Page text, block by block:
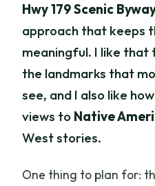
Hwy 179 Scenic
approach that keeps
meaningful. I like
the landmarks that
see, and I also like
views to Native
West stories.
One thing to plan for: